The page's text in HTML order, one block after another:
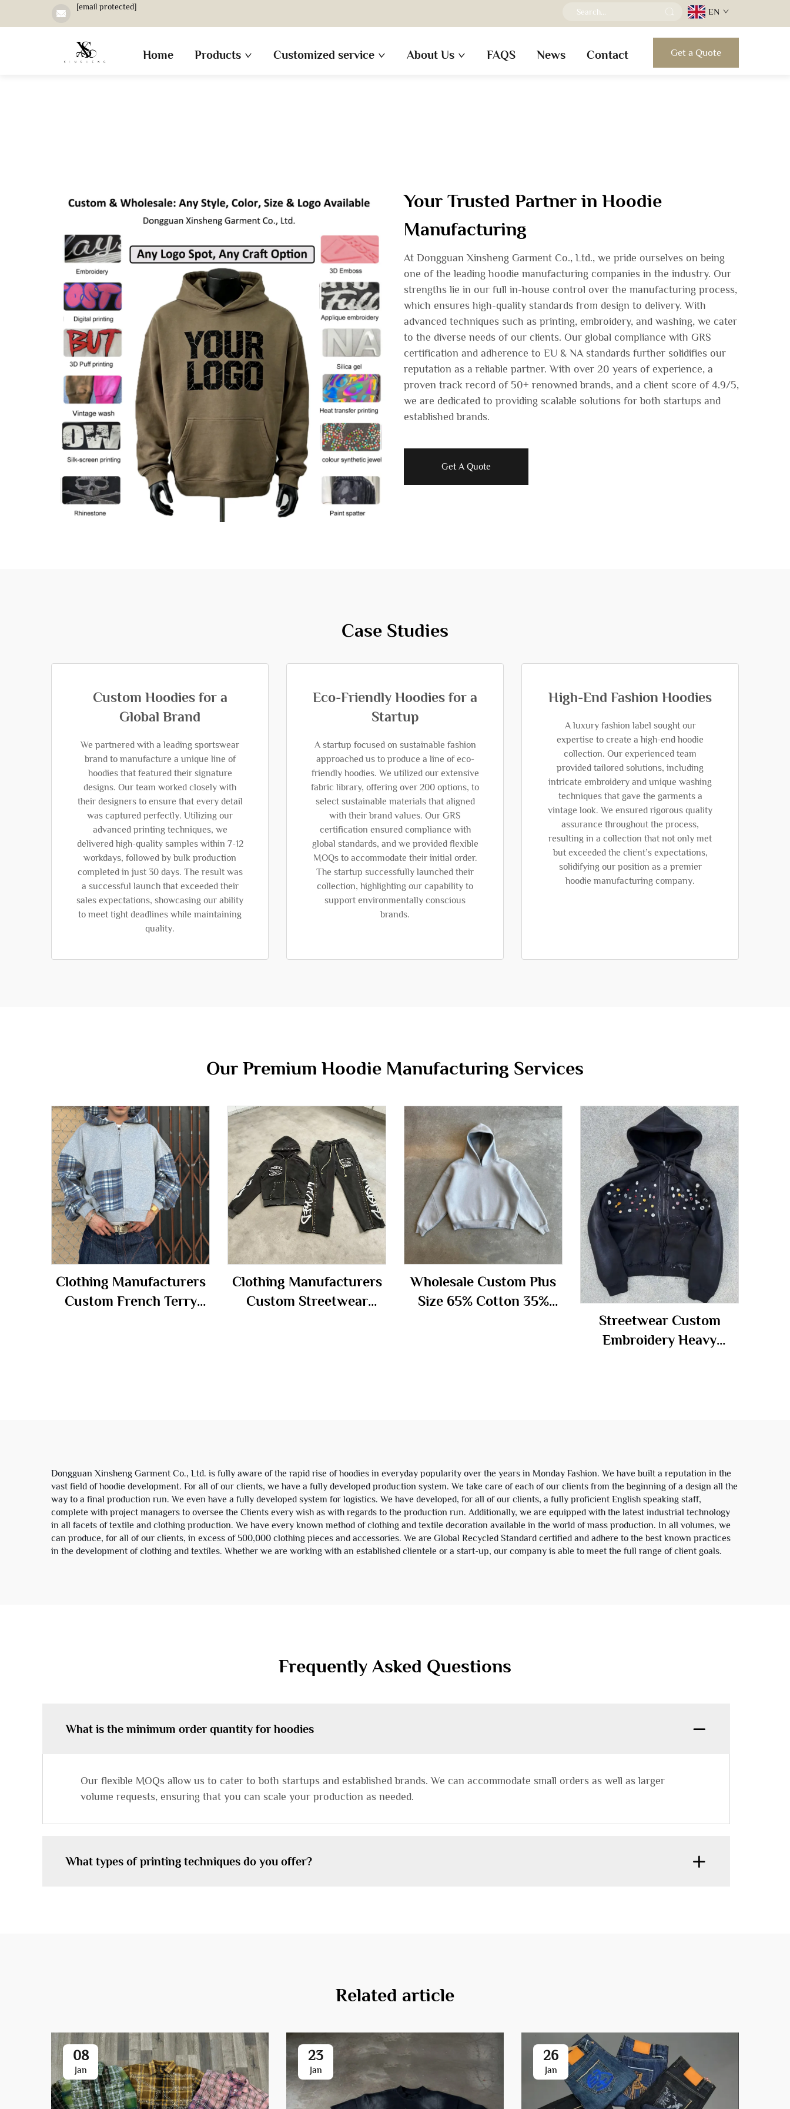
[email protected] EN
Home Products Customized service About Us FAQS News Contact Get a Quote
Your Trusted Partner in Hoodie
Manufacturing
At Dongguan Xinsheng Garment Co., Ltd., we pride ourselves on being
one of the leading hoodie manufacturing companies in the industry. Our
strengths lie in our full in-house control over the manufacturing process,
which ensures high-quality standards from design to delivery. With
advanced techniques such as printing, embroidery, and washing, we cater
to the diverse needs of our clients. Our global compliance with GRS
certification and adherence to EU & NA standards further solidifies our
reputation as a reliable partner. With over 20 years of experience, a
proven track record of 50+ renowned brands, and a client score of 4.9/5,
we are dedicated to providing scalable solutions for both startups and
established brands.
Get A Quote
Case Studies
Custom Hoodies for a
Global Brand
We partnered with a leading sportswear
brand to manufacture a unique line of
hoodies that featured their signature
designs. Our team worked closely with
their designers to ensure that every detail
was captured perfectly. Utilizing our
advanced printing techniques, we
delivered high-quality samples within 7-12
workdays, followed by bulk production
completed in just 30 days. The result was
a successful launch that exceeded their
sales expectations, showcasing our ability
to meet tight deadlines while maintaining
quality.
Eco-Friendly Hoodies for a
Startup
A startup focused on sustainable fashion
approached us to produce a line of eco-
friendly hoodies. We utilized our extensive
fabric library, offering over 200 options, to
select sustainable materials that aligned
with their brand values. Our GRS
certification ensured compliance with
global standards, and we provided flexible
MOQs to accommodate their initial order.
The startup successfully launched their
collection, highlighting our capability to
support environmentally conscious
brands.
High-End Fashion Hoodies
A luxury fashion label sought our
expertise to create a high-end hoodie
collection. Our experienced team
provided tailored solutions, including
intricate embroidery and unique washing
techniques that gave the garments a
vintage look. We ensured rigorous quality
assurance throughout the process,
resulting in a collection that not only met
but exceeded the client’s expectations,
solidifying our position as a premier
hoodie manufacturing company.
Our Premium Hoodie Manufacturing Services
Clothing Manufacturers
Custom French Terry
Clothing Manufacturers
Custom Streetwear
Wholesale Custom Plus
Size 65% Cotton 35%
Streetwear Custom
Embroidery Heavy
Dongguan Xinsheng Garment Co., Ltd. is fully aware of the rapid rise of hoodies in everyday popularity over the years in Monday Fashion. We have built a reputation in the
vast field of hoodie development. For all of our clients, we have a fully developed production system. We take care of each of our clients from the beginning of a design all the
way to a final production run. We even have a fully developed system for logistics. We have developed, for all of our clients, a fully proficient English speaking staff,
complete with project managers to oversee the Clients every wish as with regards to the production run. Additionally, we are equipped with the latest industrial technology
in all facets of textile and clothing production. We have every known method of clothing and textile decoration available in the world of mass production. In all volumes, we
can produce, for all of our clients, in excess of 500,000 clothing pieces and accessories. We are Global Recycled Standard certified and adhere to the best known practices
in the development of clothing and textiles. Whether we are working with an established clientele or a start-up, our company is able to meet the full range of client goals.
Frequently Asked Questions
What is the minimum order quantity for hoodies
Our flexible MOQs allow us to cater to both startups and established brands. We can accommodate small orders as well as larger
volume requests, ensuring that you can scale your production as needed.
What types of printing techniques do you offer?
Related article
08
Jan
23
Jan
26
Jan